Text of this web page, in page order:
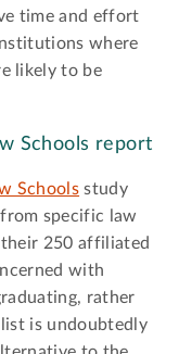
time and effort
where
likely to be
Schools report
Schools study
specific law
250 affiliated
with
rather
is undoubtedly